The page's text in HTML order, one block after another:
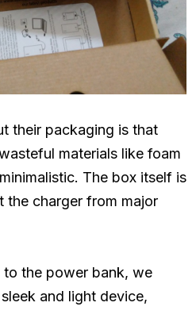
their packaging is that
materials like foam
The box itself is
charger from major
the power bank, we
and light device,